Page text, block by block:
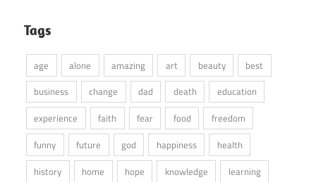
Tags
age alone amazing art beauty
best
business
change dad death
education
experience
faith fear food
freedom
funny
future god happiness
health
history
home hope knowledge
learning